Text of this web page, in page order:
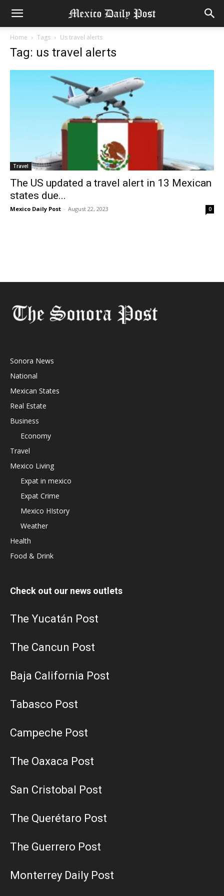
Home Tags Us travel alerts
Tag: us travel alerts
Travel
The US updated a travel alert in 13 Mexican
states due...
Mexico Daily Post - August 22, 2023 0
Sonora News
National
Mexican States
Real Estate
Business
Economy
Travel
Mexico Living
Expat in mexico
Expat Crime
Mexico HIstory
Weather
Health
Food & Drink
Check out our news outlets
The Yucatán Post
The Cancun Post
Baja California Post
Tabasco Post
Campeche Post
The Oaxaca Post
San Cristobal Post
The Querétaro Post
The Guerrero Post
Monterrey Daily Post